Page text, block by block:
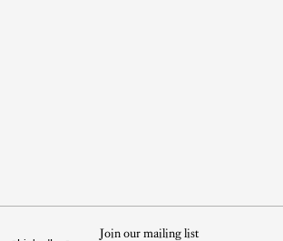
Join our mailing list